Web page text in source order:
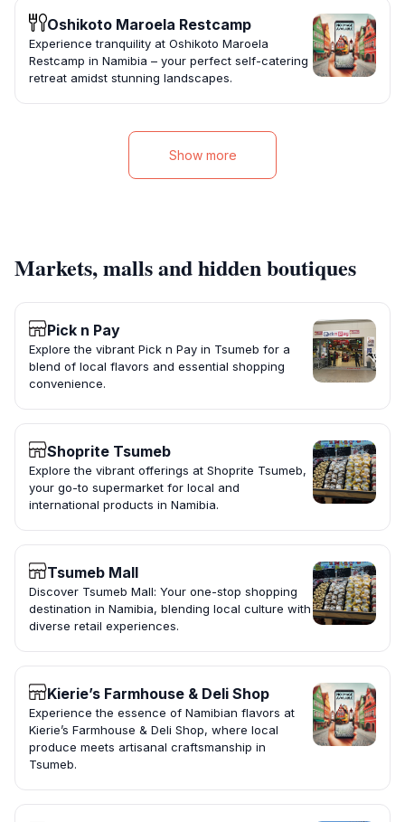
Oshikoto Maroela Restcamp
Experience tranquility at Oshikoto Maroela
Restcamp in Namibia – your perfect self-catering
retreat amidst stunning landscapes.
Show more
Markets, malls and hidden boutiques
Pick n Pay
Explore the vibrant Pick n Pay in Tsumeb for a
blend of local flavors and essential shopping
convenience.
Shoprite Tsumeb
Explore the vibrant offerings at Shoprite Tsumeb,
your go-to supermarket for local and
international products in Namibia.
Tsumeb Mall
Discover Tsumeb Mall: Your one-stop shopping
destination in Namibia, blending local culture with
diverse retail experiences.
Kierie’s Farmhouse & Deli Shop
Experience the essence of Namibian flavors at
Kierie’s Farmhouse & Deli Shop, where local
produce meets artisanal craftsmanship in
Tsumeb.